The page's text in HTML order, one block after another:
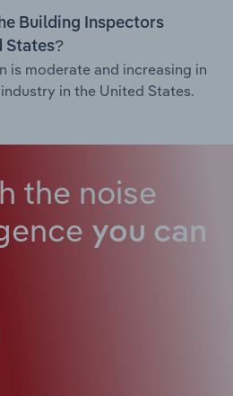
Building Inspectors
States?
is moderate and increasing in
in the United States.
the noise
you can